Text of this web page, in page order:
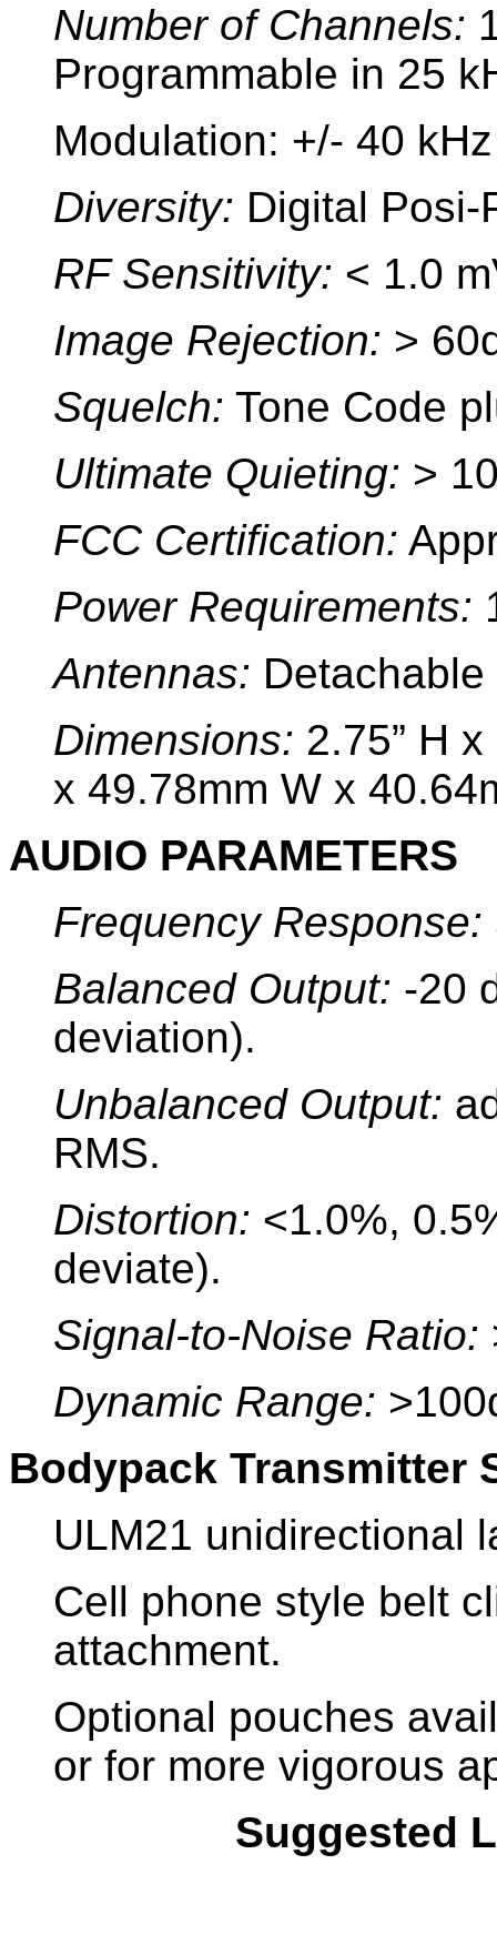
Number of Channels:
Programmable in 25
Modulation: +/- 40 kHz
Diversity: Digital
RF Sensitivity: < 1.0
Image Rejection: >
Squelch: Tone Code
Ultimate Quieting: >
FCC Certification:
Power Requirements:
Antennas:
Dimensions: 2.75” H
x 49.78mm W x
AUDIO PARAMETERS
Frequency Response:
Balanced Output: -20
deviation).
Unbalanced Output:
RMS.
Distortion: <1.0%,
deviate).
Signal-to-Noise Ratio:
Dynamic Range:
Bodypack Transmitter
ULM21 unidirectional
Cell phone style belt
attachment.
Optional pouches
or for more vigorous
Suggested